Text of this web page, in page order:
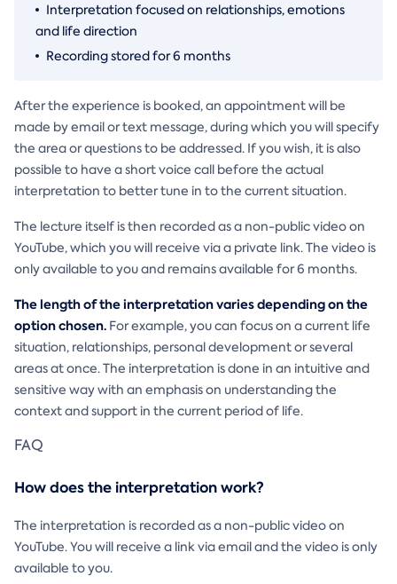
Interpretation focused on relationships, emotions
and life direction
Recording stored for 6 months
After the experience is booked, an appointment will be
made by email or text message, during which you will specify
the area or questions to be addressed. If you wish, it is also
possible to have a short voice call before the actual
interpretation to better tune in to the current situation.
The lecture itself is then recorded as a non-public video on
YouTube, which you will receive via a private link. The video is
only available to you and remains available for 6 months.
The length of the interpretation varies depending on the
option chosen. For example, you can focus on a current life
situation, relationships, personal development or several
areas at once. The interpretation is done in an intuitive and
sensitive way with an emphasis on understanding the
context and support in the current period of life.
FAQ
How does the interpretation work?
The interpretation is recorded as a non-public video on
YouTube. You will receive a link via email and the video is only
available to you.